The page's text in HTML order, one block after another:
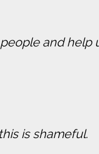
and
is shameful.